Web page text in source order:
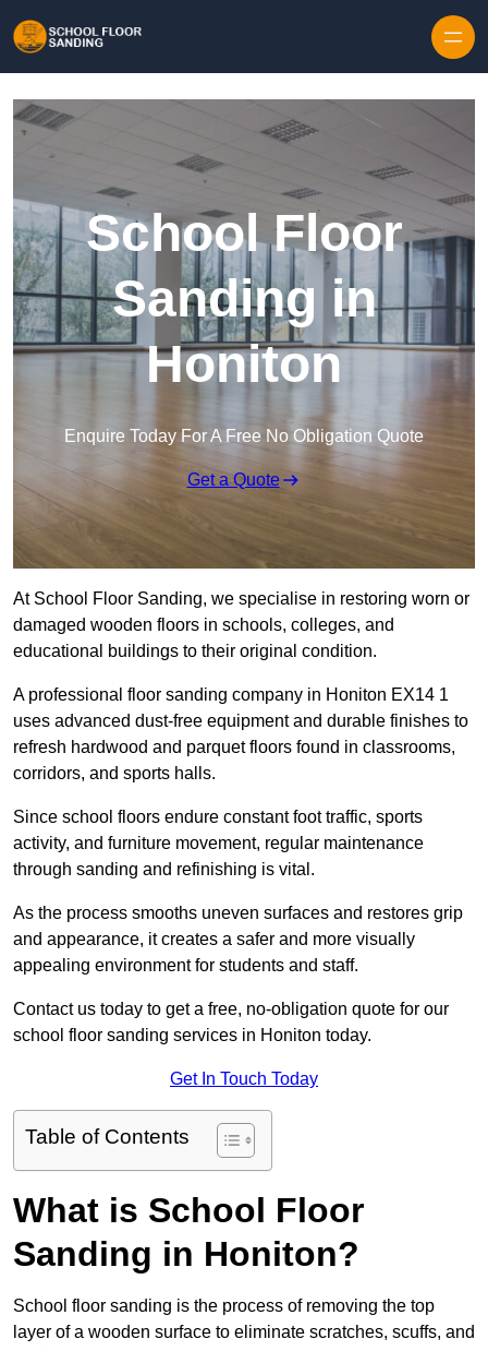
School Floor
Sanding in
Honiton
Enquire Today For A Free No Obligation Quote
Get a Quote
At School Floor Sanding, we specialise in restoring worn or
damaged wooden floors in schools, colleges, and
educational buildings to their original condition.
A professional floor sanding company in Honiton EX14 1
uses advanced dust-free equipment and durable finishes to
refresh hardwood and parquet floors found in classrooms,
corridors, and sports halls.
Since school floors endure constant foot traffic, sports
activity, and furniture movement, regular maintenance
through sanding and refinishing is vital.
As the process smooths uneven surfaces and restores grip
and appearance, it creates a safer and more visually
appealing environment for students and staff.
Contact us today to get a free, no-obligation quote for our
school floor sanding services in Honiton today.
Get In Touch Today
Table of Contents
What is School Floor
Sanding in Honiton?
School floor sanding is the process of removing the top
layer of a wooden surface to eliminate scratches, scuffs, and